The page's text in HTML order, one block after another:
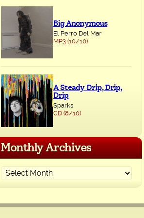
Big Anonymous
El Perro Del Mar
MP3 (10/10)
A Steady Drip, Drip,
Drip
Sparks
CD (8/10)
Monthly Archives